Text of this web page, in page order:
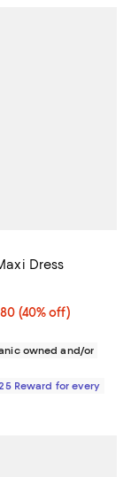
Dress
40% off;
(40% off)
$348.00
3.1 out of 5; 11
owned and/or
Reward for every